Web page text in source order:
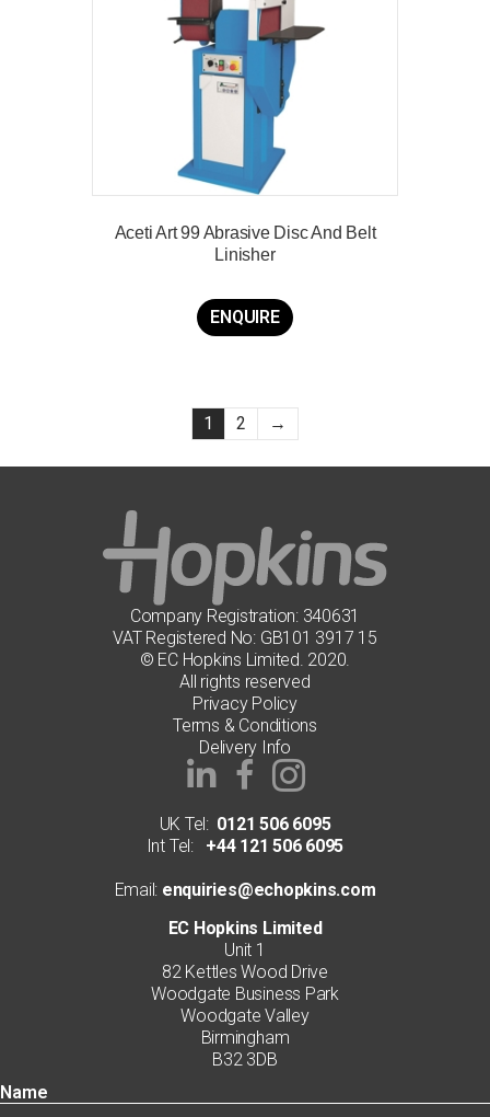
Aceti Art 99 Abrasive Disc And Belt
Linisher
ENQUIRE
1 2 →
Company Registration: 340631
VAT Registered No: GB101 3917 15
© EC Hopkins Limited. 2020.
All rights reserved
Privacy Policy
Terms & Conditions
Delivery Info
UK Tel: 0121 506 6095
Int Tel:+44 121 506 6095
Email: enquiries@echopkins.com
EC Hopkins Limited
Unit 1
82 Kettles Wood Drive
Woodgate Business Park
Woodgate Valley
Birmingham
B32 3DB